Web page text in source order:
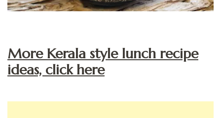
More Kerala style lunch recipe
ideas, click here